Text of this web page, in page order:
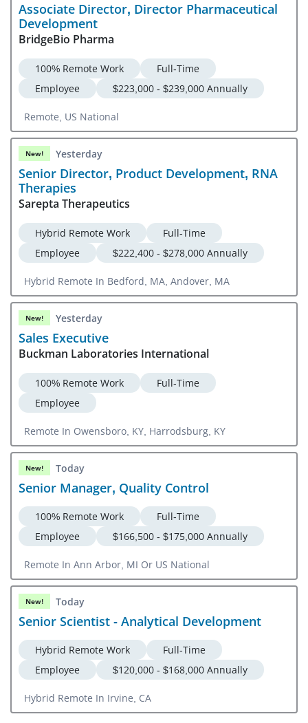
Associate Director, Director Pharmaceutical
Development
BridgeBio Pharma
100% Remote Work
Full-Time
Employee
$223,000 - $239,000 Annually
Remote, US National
New! Yesterday
Senior Director, Product Development, RNA
Therapies
Sarepta Therapeutics
Hybrid Remote Work
Full-Time
Employee
$222,400 - $278,000 Annually
Hybrid Remote In Bedford, MA, Andover, MA
New! Yesterday
Sales Executive
Buckman Laboratories International
100% Remote Work
Full-Time
Employee
Remote In Owensboro, KY, Harrodsburg, KY
New! Today
Senior Manager, Quality Control
100% Remote Work
Full-Time
Employee
$166,500 - $175,000 Annually
Remote In Ann Arbor, MI Or US National
New! Today
Senior Scientist - Analytical Development
Hybrid Remote Work
Full-Time
Employee
$120,000 - $168,000 Annually
Hybrid Remote In Irvine, CA